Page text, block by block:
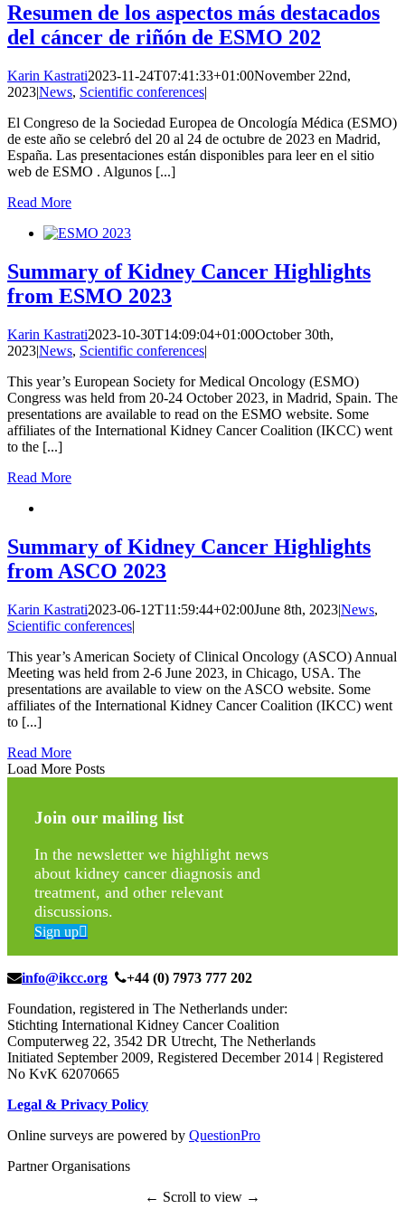
Resumen de los aspectos más destacados
del cáncer de riñón de ESMO 202
Karin Kastrati2023-11-24T07:41:33+01:00November 22nd,
2023|News, Scientific conferences|
El Congreso de la Sociedad Europea de Oncología Médica (ESMO)
de este año se celebró del 20 al 24 de octubre de 2023 en Madrid,
España. Las presentaciones están disponibles para leer en el sitio
web de ESMO . Algunos [...]
Read More
Summary of Kidney Cancer Highlights
from ESMO 2023
Karin Kastrati2023-10-30T14:09:04+01:00October 30th,
2023|News, Scientific conferences|
This year’s European Society for Medical Oncology (ESMO)
Congress was held from 20-24 October 2023, in Madrid, Spain. The
presentations are available to read on the ESMO website. Some
affiliates of the International Kidney Cancer Coalition (IKCC) went
to the [...]
Read More
Summary of Kidney Cancer Highlights
from ASCO 2023
Karin Kastrati2023-06-12T11:59:44+02:00June 8th, 2023|News,
Scientific conferences|
This year’s American Society of Clinical Oncology (ASCO) Annual
Meeting was held from 2-6 June 2023, in Chicago, USA. The
presentations are available to view on the ASCO website. Some
affiliates of the International Kidney Cancer Coalition (IKCC) went
to [...]
Read More
Load More Posts
Join our mailing list
In the newsletter we highlight news
about kidney cancer diagnosis and
treatment, and other relevant
discussions.
Sign up
info@ikcc.org
+44 (0) 7973 777 202
Foundation, registered in The Netherlands under:
Stichting International Kidney Cancer Coalition
Computerweg 22, 3542 DR Utrecht, The Netherlands
Initiated September 2009, Registered December 2014 | Registered
No KvK 62070665
Legal & Privacy Policy
Online surveys are powered by QuestionPro
Partner Organisations
← Scroll to view →